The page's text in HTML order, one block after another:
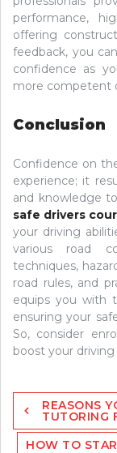
performance,
offering
feedback, you
confidence as
more competent
Conclusion
Confidence on
experience; it
and knowledge
safe drivers
your driving
various road
techniques,
road rules, and
equips you with
ensuring your
So, consider
boost your
Post
navigation
REASONS
TUTORING
HOW TO